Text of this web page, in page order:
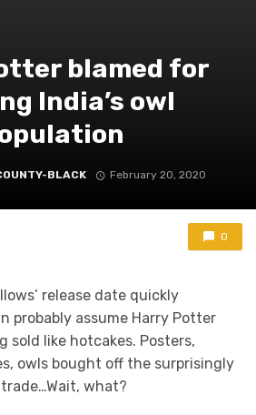
blamed for
India’s owl
BLACK February 20, 2020
0
release date quickly
probably assume Harry Potter
sold like hotcakes. Posters,
owls bought off the surprisingly
what?